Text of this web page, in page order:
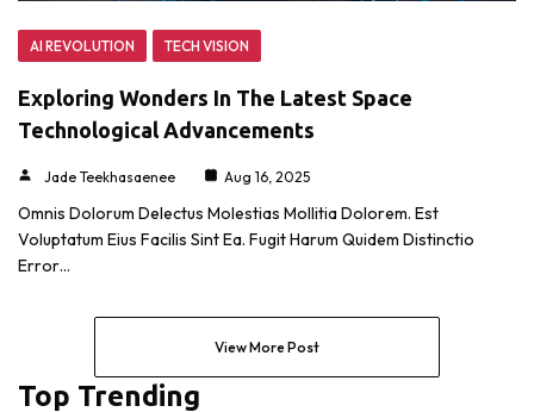
AI REVOLUTION TECH VISION
Exploring Wonders In The Latest Space
Technological Advancements
Jade Teekhasaenee Aug 16, 2025
Omnis Dolorum Delectus Molestias Mollitia Dolorem. Est
Voluptatum Eius Facilis Sint Ea. Fugit Harum Quidem Distinctio
Error…
View More Post
Top Trending